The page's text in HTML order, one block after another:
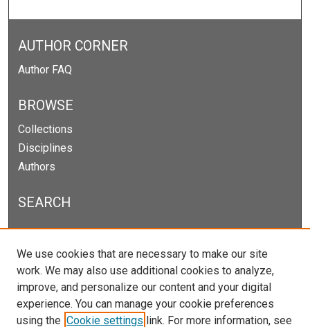
AUTHOR CORNER
Author FAQ
BROWSE
Collections
Disciplines
Authors
SEARCH
Enter search terms:
Select context to search:
We use cookies that are necessary to make our site
work. We may also use additional cookies to analyze,
improve, and personalize our content and your digital
experience. You can manage your cookie preferences
using the Cookie settings link. For more information, see